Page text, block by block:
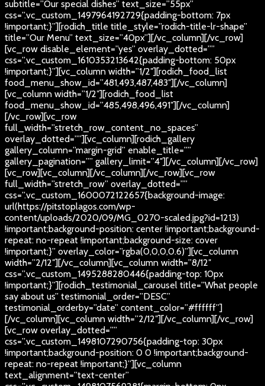
subtitle=”Our special dishes” text_size=”55px”
css=”.vc_custom_1497964192729{padding-bottom: 7px
!important;}”][rodich_title title_style=”rodich-title-lr-shape”
title=”Our Menu” text_size=”40px”][/vc_column][/vc_row]
[vc_row disable_element=”yes” overlay_dotted=””
css=”.vc_custom_1610353213642{padding-bottom: 50px
!important;}”][vc_column width=”1/2″][rodich_food_list
food_menu_show_id=”481,493,487,483″][/vc_column]
[vc_column width=”1/2″][rodich_food_list
food_menu_show_id=”485,498,496,491″][/vc_column]
[/vc_row][vc_row
full_width=”stretch_row_content_no_spaces”
overlay_dotted=””][vc_column][rodich_gallery
gallery_column=”margin-grid” enable_title=””
gallery_pagination=”” gallery_limit=”4″][/vc_column][/vc_row]
[vc_row][vc_column][/vc_column][/vc_row][vc_row
full_width=”stretch_row” overlay_dotted=””
css=”.vc_custom_1600072122657{background-image:
url(https://pitstoplagos.com/wp-
content/uploads/2020/09/MG_0270-scaled.jpg?id=1213)
!important;background-position: center !important;background-
repeat: no-repeat !important;background-size: cover
!important;}” overlay_color=”rgba(0,0,0,0.6)”][vc_column
width=”2/12″][/vc_column][vc_column width=”8/12″
css=”.vc_custom_1495288280446{padding-top: 10px
!important;}”][rodich_testimonial_carousel title=”What people
say about us” testimonial_order=”DESC”
testimonial_orderby=”date” content_color=”#ffffff”]
[/vc_column][vc_column width=”2/12″][/vc_column][/vc_row]
[vc_row overlay_dotted=””
css=”.vc_custom_1498107290756{padding-top: 30px
!important;background-position: 0 0 !important;background-
repeat: no-repeat !important;}”][vc_column
text_alignment=”text-center”